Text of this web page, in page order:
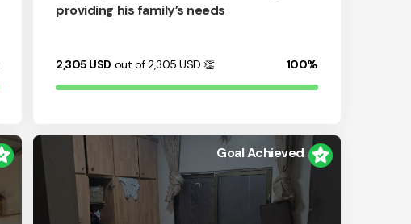
providing his family’s needs
2,305 USD out of 2,305USD 👏 100%
Goal Achieved